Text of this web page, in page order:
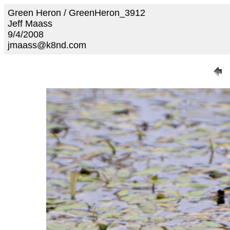
Green Heron / GreenHeron_3912
Jeff Maass
9/4/2008
jmaass@k8nd.com